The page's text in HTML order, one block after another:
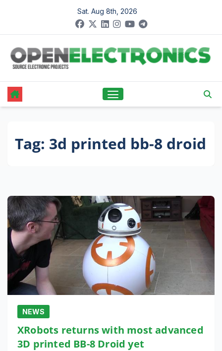
content
Sat. Aug 8th, 2026
Tag: 3d printed bb-8 droid
NEWS
XRobots returns with most advanced
3D printed BB-8 Droid yet